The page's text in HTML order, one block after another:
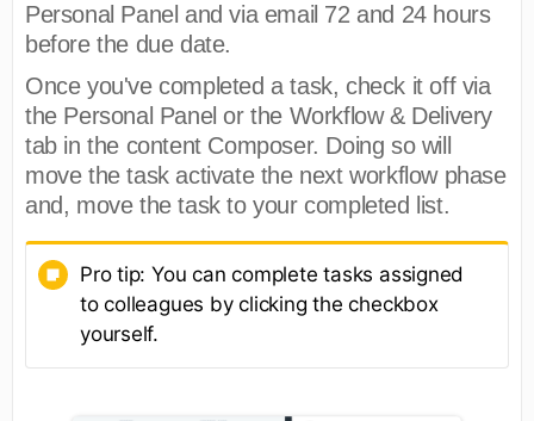
Personal Panel and via email 72 and 24 hours
before the due date.
Once you've completed a task, check it off via
the Personal Panel or the Workflow & Delivery
tab in the content Composer. Doing so will
move the task activate the next workflow phase
and, move the task to your completed list.
Pro tip: You can complete tasks assigned
to colleagues by clicking the checkbox
yourself.